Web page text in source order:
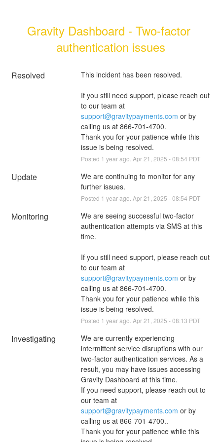
Gravity Dashboard - Two-factor
authentication issues
Resolved This incident has been resolved.
If you still need support, please reach out
to our team at
support@gravitypayments.com or by
calling us at 866-701-4700.
Thank you for your patience while this
issue is being resolved.
Posted 1 year ago. Apr21 2025 -08:54 PDT
Update
We are continuing to monitor for any
further issues.
Posted 1 year ago. Apr21 2025 -08:54 PDT
Monitoring
We are seeing successful two-factor
authentication attempts via SMS at this
time.
If you still need support, please reach out
to our team at
support@gravitypayments.com or by
calling us at 866-701-4700.
Thank you for your patience while this
issue is being resolved.
Posted 1 year ago. Apr21 2025 -08:13 PDT
Investigating
We are currently experiencing
intermittent service disruptions with our
two-factor authentication services. As a
result, you may have issues accessing
Gravity Dashboard at this time.
If you need support, please reach out to
our team at
support@gravitypayments.com or by
calling us at 866-701-4700..
Thank you for your patience while this